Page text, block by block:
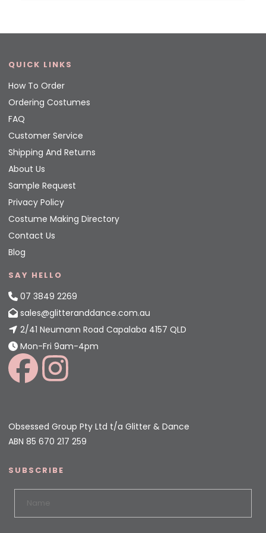
QUICK LINKS
How To Order
Ordering Costumes
FAQ
Customer Service
Shipping And Returns
About Us
Sample Request
Privacy Policy
Costume Making Directory
Contact Us
Blog
SAY HELLO
07 3849 2269
sales@glitteranddance.com.au
2/41 Neumann Road Capalaba 4157 QLD
Mon-Fri 9am-4pm
Obsessed Group Pty Ltd t/a Glitter & Dance
ABN 85 670 217 259
SUBSCRIBE